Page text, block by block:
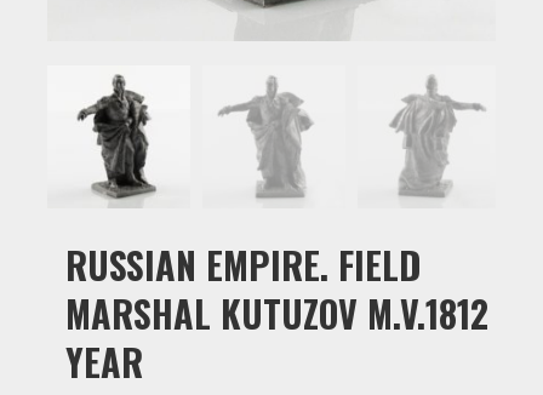
RUSSIAN EMPIRE. FIELD
MARSHAL KUTUZOV M.V.1812
YEAR